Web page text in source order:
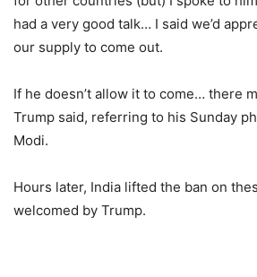
had a very good talk… I said we’d
our supply to come out.
If he doesn’t allow it to come… there
Trump said, referring to his Sunday
Modi.
Hours later, India lifted the ban on
welcomed by Trump.